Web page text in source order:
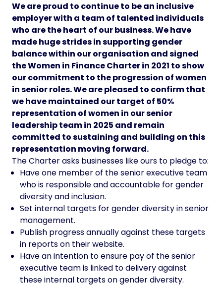
We are proud to continue to be an inclusive
employer with a team of talented individuals
who are the heart of our business. We have
made huge strides in supporting gender
balance within our organisation and signed
the Women in Finance Charter in 2021 to show
our commitment to the progression of women
in senior roles. We are pleased to confirm that
we have maintained our target of 50%
representation of women in our senior
leadership team in 2025 and remain
committed to sustaining and building on this
representation moving forward.
The Charter asks businesses like ours to pledge to:
Have one member of the senior executive team
who is responsible and accountable for gender
diversity and inclusion.
Set internal targets for gender diversity in senior
management.
Publish progress annually against these targets
in reports on their website.
Have an intention to ensure pay of the senior
executive team is linked to delivery against
these internal targets on gender diversity.